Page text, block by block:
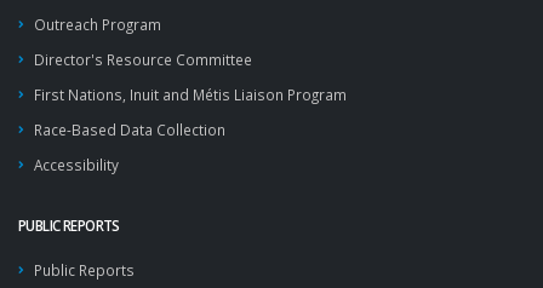
Outreach Program
Director's Resource Committee
First Nations, Inuit and Métis Liaison Program
Race-Based Data Collection
Accessibility
PUBLIC REPORTS
Public Reports